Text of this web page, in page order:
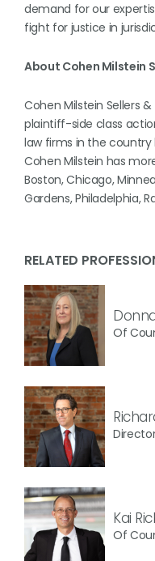
demand for our
fight for justice in
About Cohen Milstein
Cohen Milstein Sellers &
plaintiff-side class
law firms in the
Cohen Milstein has
Boston, Chicago,
Gardens, Philadelphia,
RELATED
Of
Kai
Of